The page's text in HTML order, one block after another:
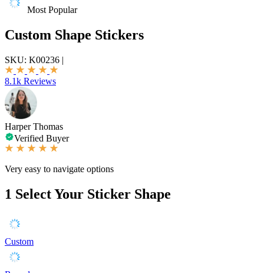
Most Popular
Custom Shape Stickers
SKU: K00236 |
8.1k Reviews
Harper Thomas
Verified Buyer
Very easy to navigate options
1 Select Your Sticker Shape
Custom